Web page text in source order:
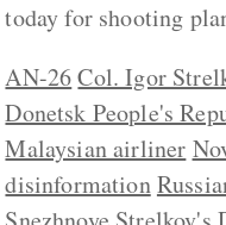
today for shooting
AN-26 Col. Igor
Donetsk People's
Malaysian airliner
disinformation